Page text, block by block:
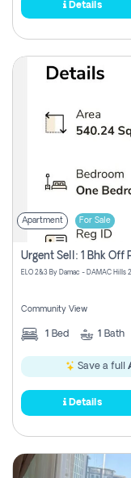
Details
Apartment For Sale
ELO 2&3 By Damac - DAMAC Hills
Community View
1 Bed 1 Bath
Save a full
Details